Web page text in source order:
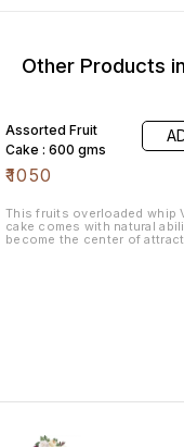
Other Products
Assorted Fruit
Cake : 600 gms
₹1050
This fruits overloaded whip
cake comes with natural
become the center of